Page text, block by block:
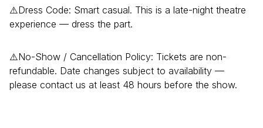
⚠️Dress Code: Smart casual. This is a late-night theatre
experience — dress the part.
⚠️No-Show / Cancellation Policy: Tickets are non-
refundable. Date changes subject to availability —
please contact us at least 48 hours before the show.